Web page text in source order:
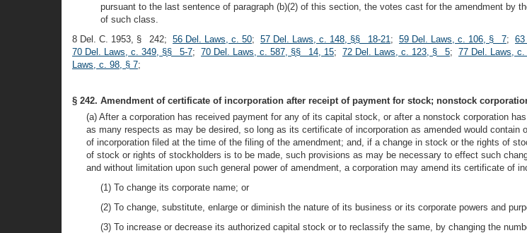
pursuant to the last sentence of paragraph (b)(2) of this section, the votes cast for the amendment by
of such class.
8 Del. C. 1953, § 242; 56 Del. Laws, c. 50; 57 Del. Laws, c. 148, §§ 18-21; 59 Del. Laws, c. 106, § 7;
70 Del. Laws, c. 349, §§ 5-7; 70 Del. Laws, c. 587, §§ 14, 15; 72 Del. Laws, c. 123, § 5; 77 Del. Laws,
Laws, c. 98, § 7;
§ 242. Amendment of certificate of incorporation after receipt of payment for stock; nonstock
(a) After a corporation has received payment for any of its capital stock, or after a nonstock corporation
as many respects as may be desired, so long as its certificate of incorporation as amended would
of incorporation filed at the time of the filing of the amendment; and, if a change in stock or the rights of
of stock or rights of stockholders is to be made, such provisions as may be necessary to effect such
and without limitation upon such general power of amendment, a corporation may amend its certificate of
(1) To change its corporate name; or
(2) To change, substitute, enlarge or diminish the nature of its business or its corporate powers and
(3) To increase or decrease its authorized capital stock or to reclassify the same, by changing the